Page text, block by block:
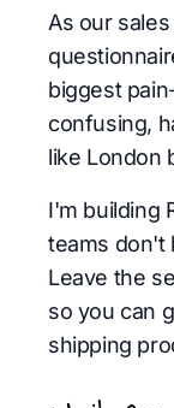
As our
biggest
confusing,
like London
I'm building
teams don't
Leave the
so you can
shipping